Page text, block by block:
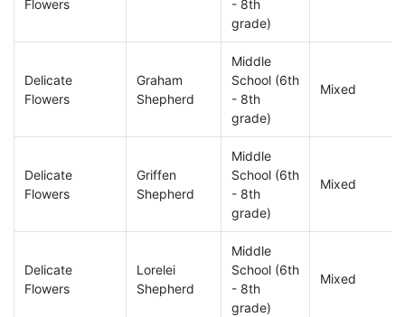
Flowers
- 8th
grade)
Delicate
Flowers
Graham
Shepherd
Middle
School (6th
- 8th
grade)
Mixed
Delicate
Flowers
Griffen
Shepherd
Middle
School (6th
- 8th
grade)
Mixed
Delicate
Flowers
Lorelei
Shepherd
Middle
School (6th
- 8th
grade)
Mixed